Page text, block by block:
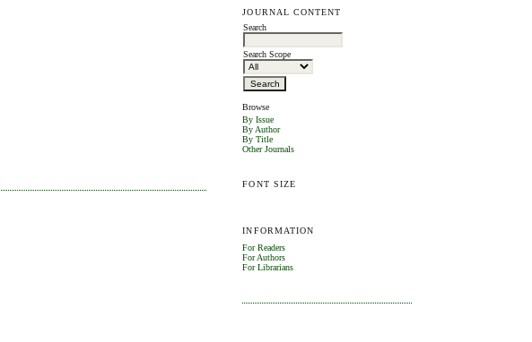
JOURNAL CONTENT
Search
Search Scope
Browse
By Issue
By Author
By Title
Other Journals
FONT SIZE
INFORMATION
For Readers
For Authors
For Librarians